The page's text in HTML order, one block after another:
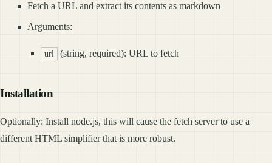
Fetch a URL and extract its contents as markdown
Arguments:
url (string, required): URL to fetch
Installation
Optionally: Install node.js, this will cause the fetch server to use a
different HTML simplifier that is more robust.